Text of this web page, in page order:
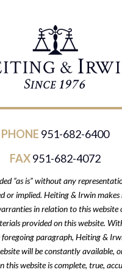
PHONE 951-682-6400
FAX951-682-4072
“as is” without any
or implied. Heiting & Irwin makes
in relation to this website
provided on this website.
paragraph, Heiting &
will be constantly available,
this website is complete, true,